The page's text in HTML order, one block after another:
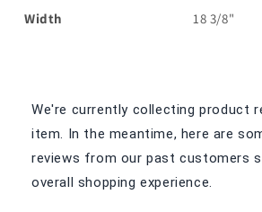
Width 18 3/8"
We're currently collecting product
item. In the meantime, here are
reviews from our past customers
overall shopping experience.